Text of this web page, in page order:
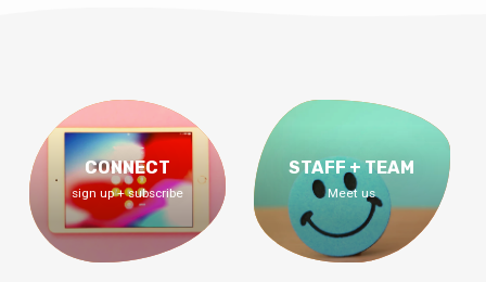
CONNECT
sign up + subscribe
STAFF + TEAM
Meet us